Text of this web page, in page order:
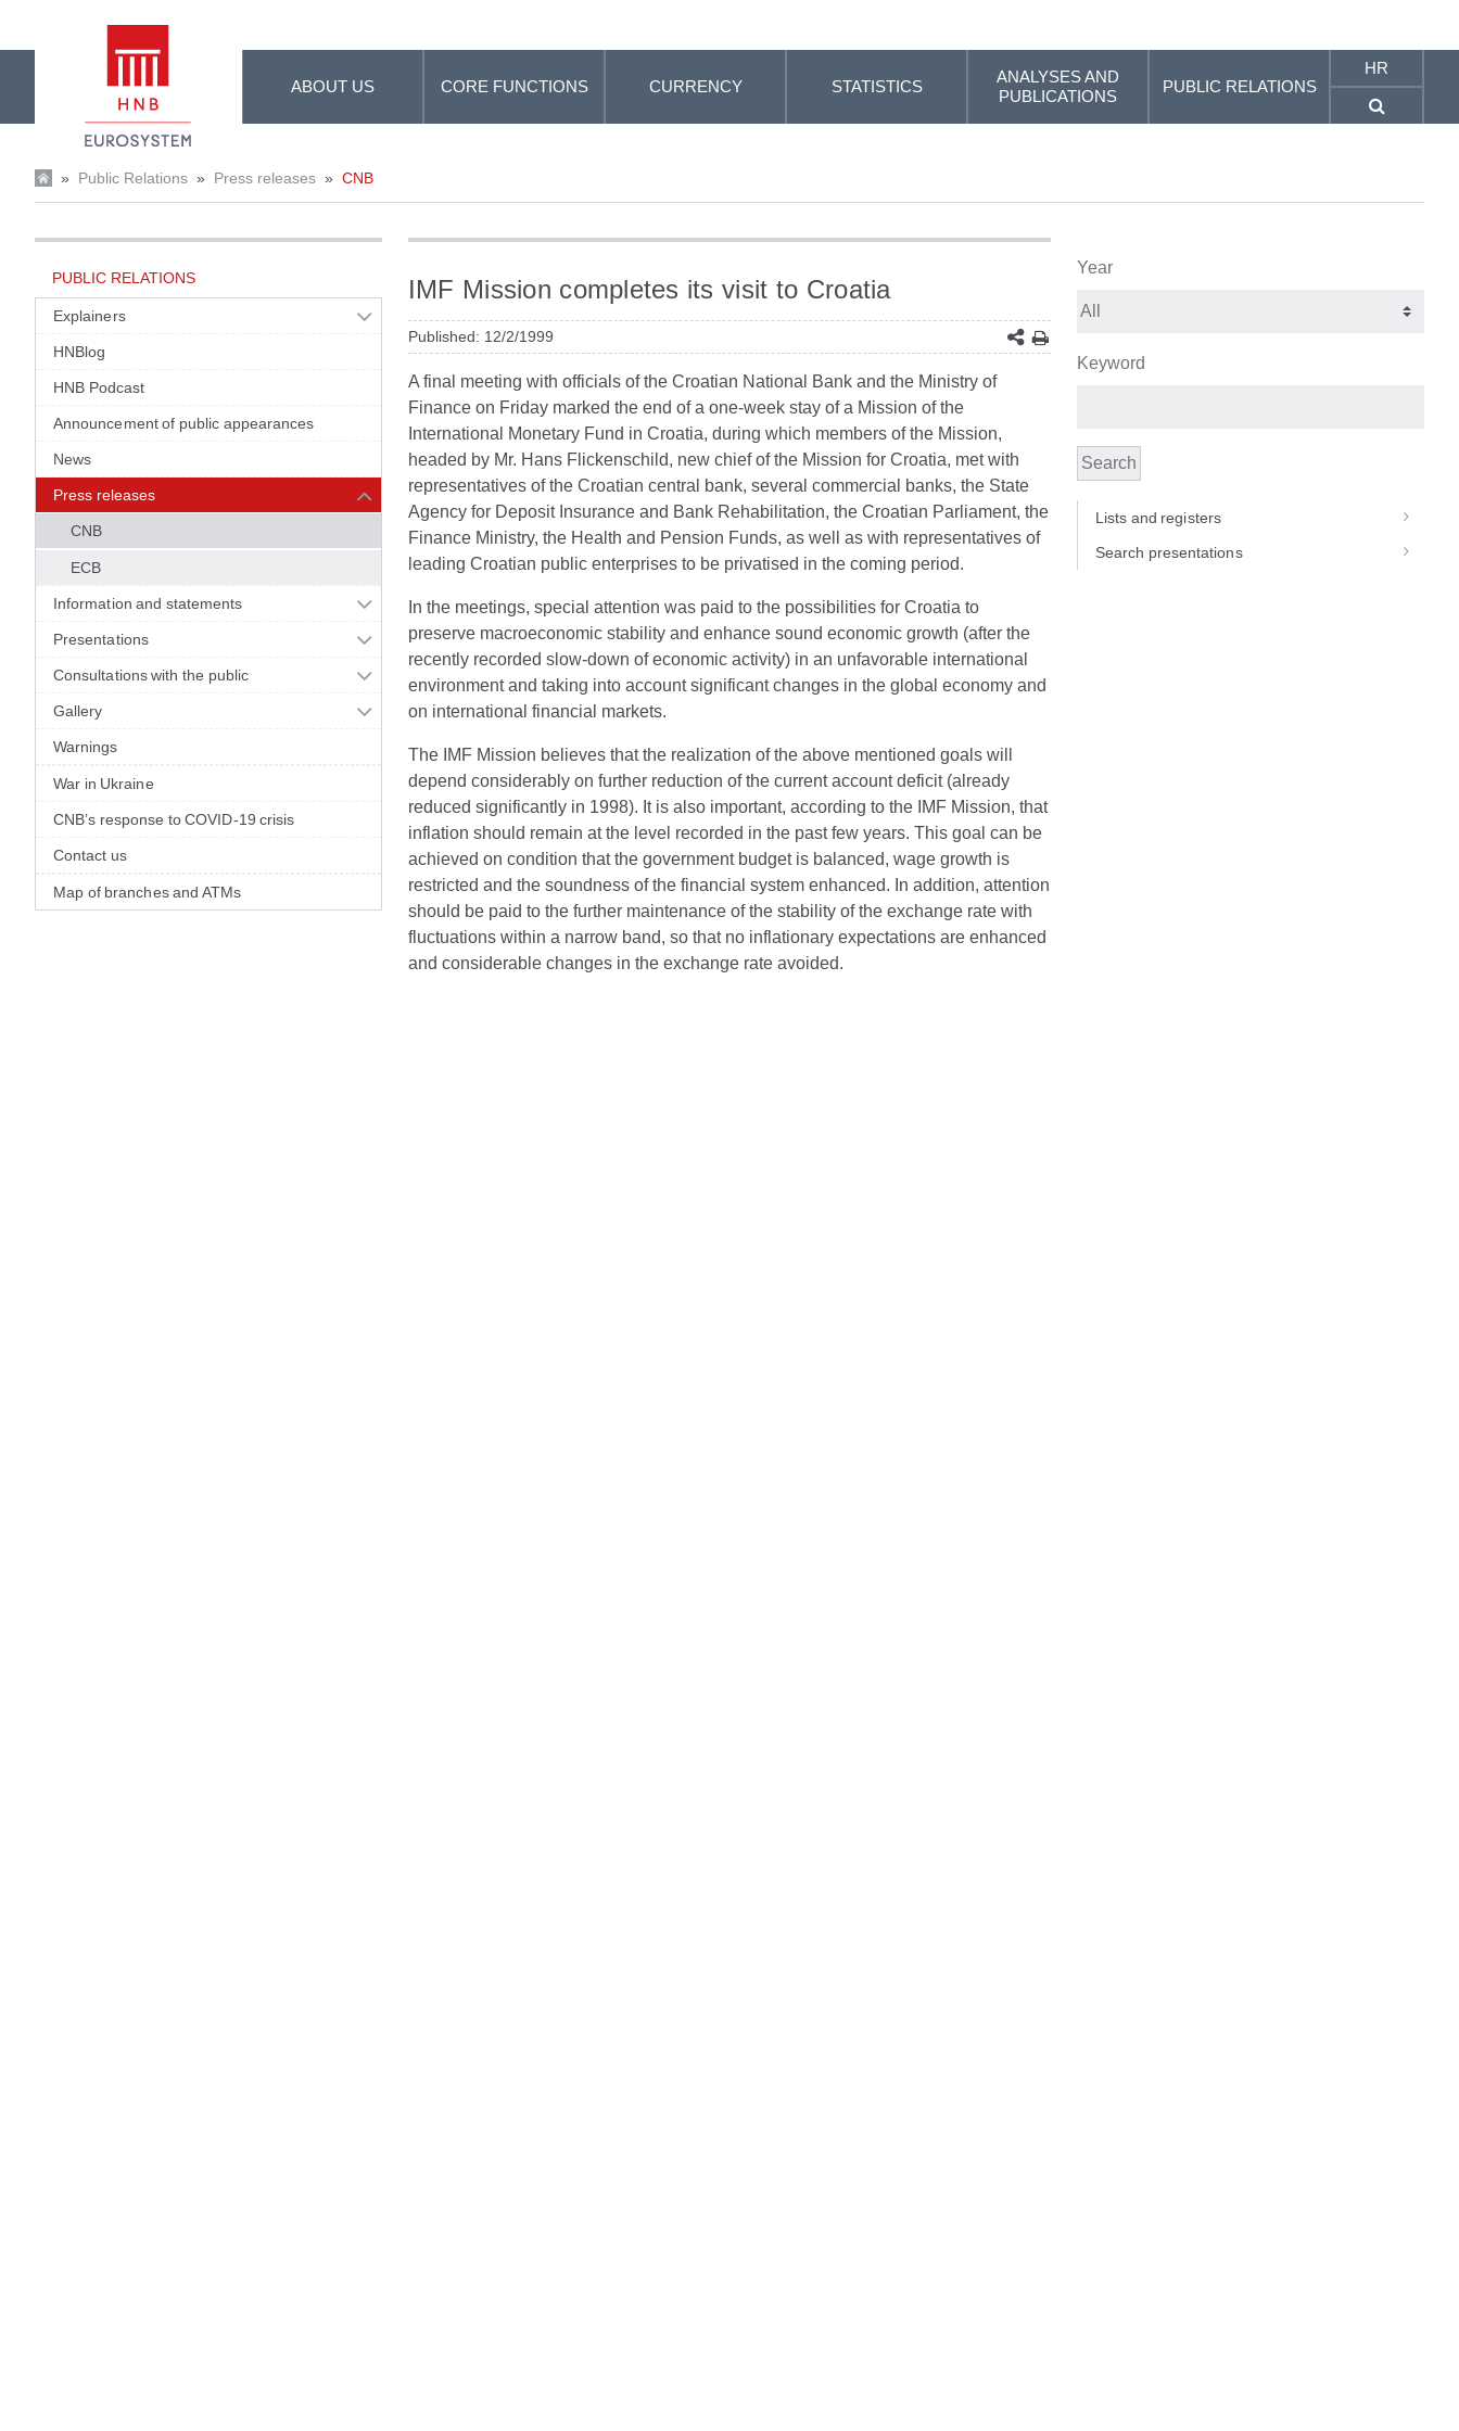
ABOUT US CORE FUNCTIONS CURRENCY STATISTICS
ANALYSES AND
PUBLICATIONS
PUBLIC RELATIONS
HR
» Public Relations » Press releases » CNB
PUBLIC RELATIONS
Explainers
HNBlog
HNB Podcast
Announcement of public appearances
News
Press releases
CNB
ECB
Information and statements
Presentations
Consultations with the public
Gallery
Warnings
War in Ukraine
CNB’s response to COVID-19 crisis
Contact us
Map of branches and ATMs
IMF Mission completes its visit to Croatia
Published: 12/2/1999
A final meeting with officials of the Croatian National Bank and the Ministry of
Finance on Friday marked the end of a one-week stay of a Mission of the
International Monetary Fund in Croatia, during which members of the Mission,
headed by Mr. Hans Flickenschild, new chief of the Mission for Croatia, met with
representatives of the Croatian central bank, several commercial banks, the State
Agency for Deposit Insurance and Bank Rehabilitation, the Croatian Parliament, the
Finance Ministry, the Health and Pension Funds, as well as with representatives of
leading Croatian public enterprises to be privatised in the coming period.
In the meetings, special attention was paid to the possibilities for Croatia to
preserve macroeconomic stability and enhance sound economic growth (after the
recently recorded slow-down of economic activity) in an unfavorable international
environment and taking into account significant changes in the global economy and
on international financial markets.
The IMF Mission believes that the realization of the above mentioned goals will
depend considerably on further reduction of the current account deficit (already
reduced significantly in 1998). It is also important, according to the IMF Mission, that
inflation should remain at the level recorded in the past few years. This goal can be
achieved on condition that the government budget is balanced, wage growth is
restricted and the soundness of the financial system enhanced. In addition, attention
should be paid to the further maintenance of the stability of the exchange rate with
fluctuations within a narrow band, so that no inflationary expectations are enhanced
and considerable changes in the exchange rate avoided.
Year
Keyword
Search
Lists and registers
Search presentations